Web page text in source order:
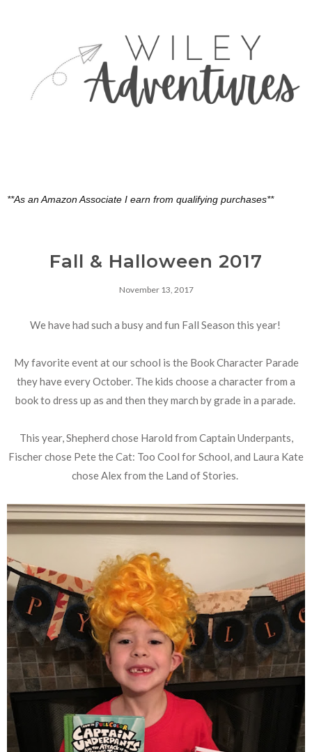
**As an Amazon Associate I earn from qualifying purchases**
Fall & Halloween 2017
November 13, 2017
We have had such a busy and fun Fall Season this year!
My favorite event at our school is the Book Character Parade
they have every October. The kids choose a character from a
book to dress up as and then they march by grade in a parade.
This year, Shepherd chose Harold from Captain Underpants,
Fischer chose Pete the Cat: Too Cool for School, and Laura Kate
chose Alex from the Land of Stories.